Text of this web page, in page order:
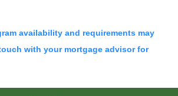
availability and requirements may
with your mortgage advisor for